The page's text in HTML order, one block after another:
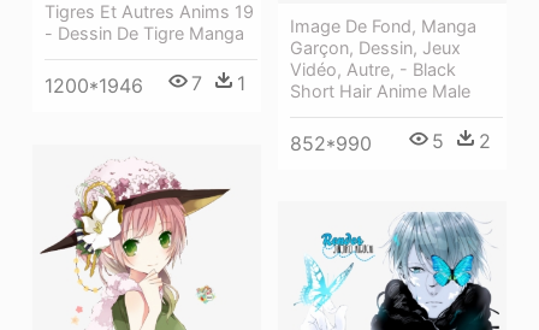
Tigres Et Autres Anims 19
- Dessin De Tigre Manga
1200*1946 7 1
Image De Fond, Manga
Garçon, Dessin, Jeux
Vidéo, Autre, - Black
Short Hair Anime Male
852*990 5 2